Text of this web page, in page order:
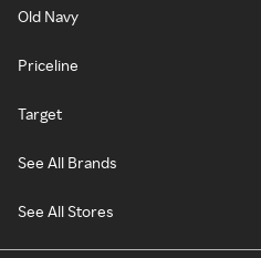
Old Navy
Priceline
Target
See All Brands
See All Stores